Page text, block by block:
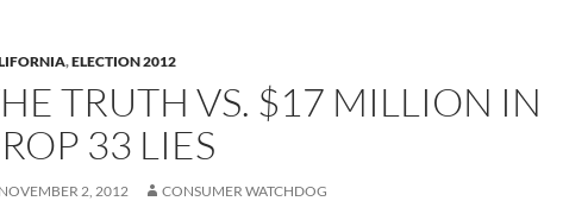
,ELECTION 2012
TRUTH VS. $17 MILLION IN
33 LIES
NOVEMBER 2, 2012 CONSUMER WATCHDOG